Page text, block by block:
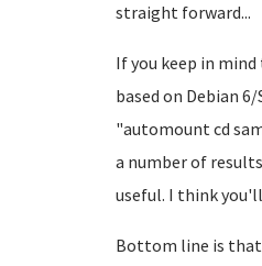
straight forward...
If you keep in
based on Debian
"automount cd
a number of
useful. I think
Bottom line is